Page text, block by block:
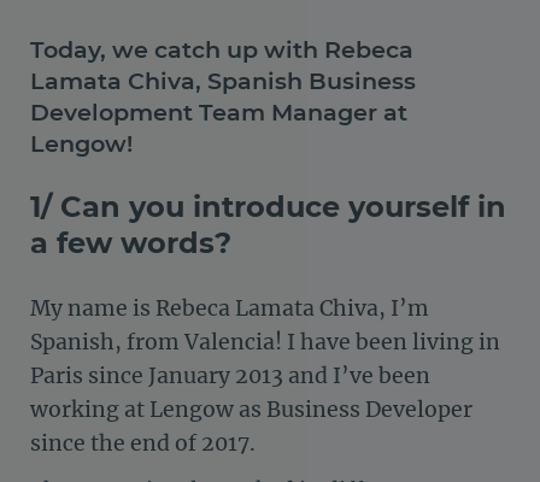
Today, we catch up with Rebeca
Lamata Chiva, Spanish Business
Development Team Manager at
Lengow!
1/ Can you introduce yourself in
a few words?
My name is Rebeca Lamata Chiva, I’m
Spanish, from Valencia! I have been living in
Paris since January 2013 and I’ve been
working at Lengow as Business Developer
since the end of 2017.